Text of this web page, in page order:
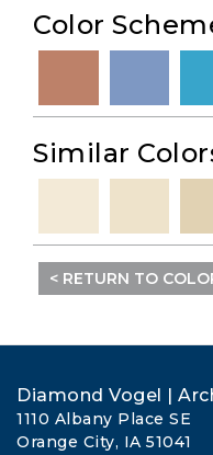
Color
Similar
< RETURN TO
Diamond Vogel |
1110 Albany Place SE
Orange City, IA 51041